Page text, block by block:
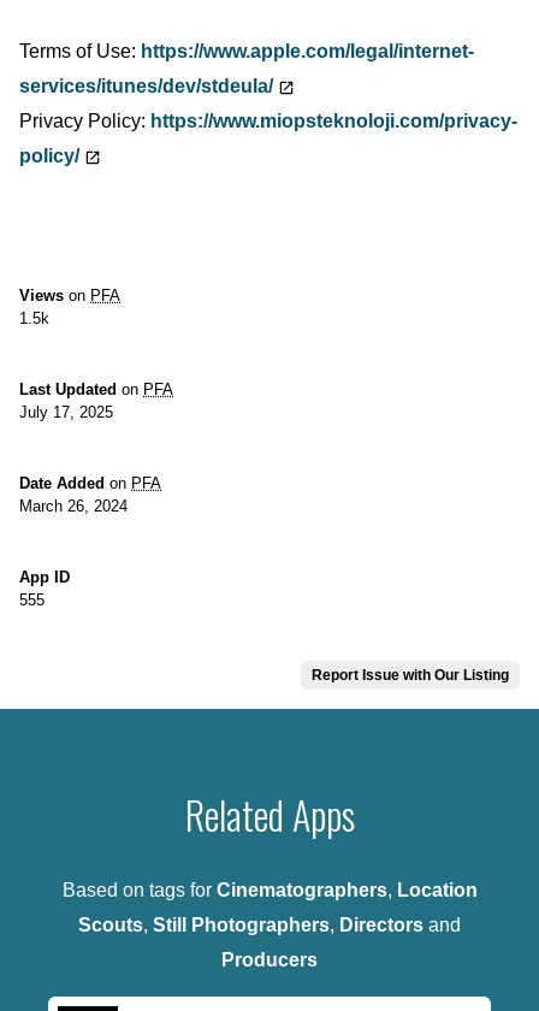
Terms of Use: https://www.apple.com/legal/internet-
services/itunes/dev/stdeula/
Privacy Policy: https://www.miopsteknoloji.com/privacy-
policy/
Views on PFA
1.5k
Last Updated on PFA
July 17, 2025
Date Added on PFA
March 26, 2024
App ID
555
Report Issue with Our Listing
Related Apps
Based on tags for Cinematographers, Location
Scouts, Still Photographers, Directors and
Producers